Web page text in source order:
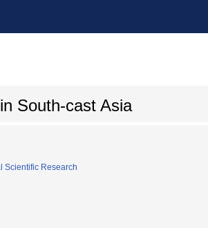
South-cast Asia
Scientific Research